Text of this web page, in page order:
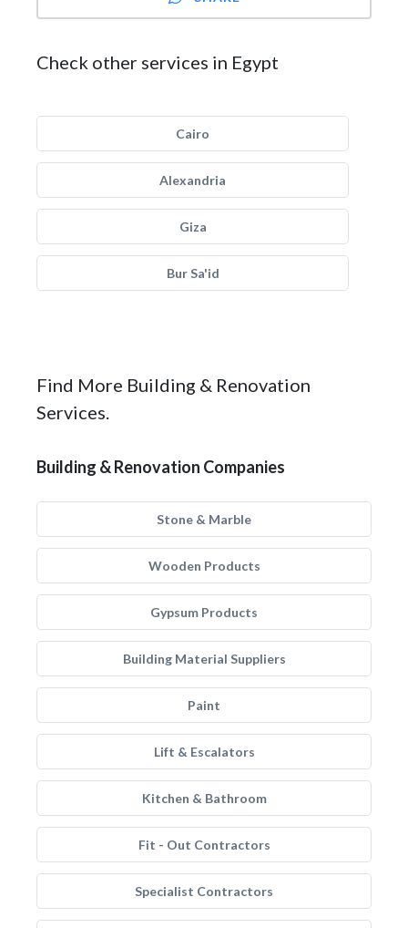
Check other services in Egypt
Cairo
Alexandria
Giza
Bur Sa'id
Find More Building & Renovation
Services.
Building & Renovation Companies
Stone & Marble
Wooden Products
Gypsum Products
Building Material Suppliers
Paint
Lift & Escalators
Kitchen & Bathroom
Fit - Out Contractors
Specialist Contractors